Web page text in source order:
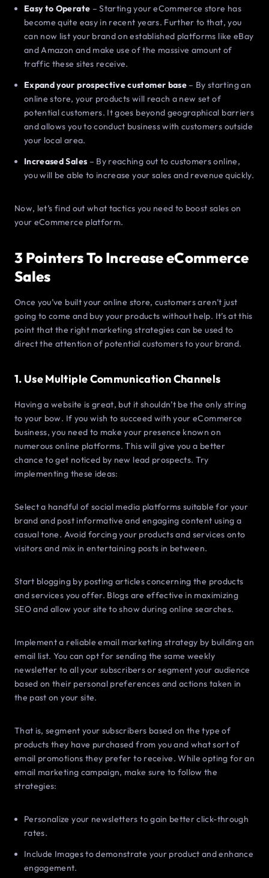
Easy to Operate – Starting your eCommerce store has
become quite easy in recent years. Further to that, you
can now list your brand on established platforms like eBay
and Amazon and make use of the massive amount of
traffic these sites receive.
Expand your prospective customer base– By starting an
online store, your products will reach a new set of
potential customers. It goes beyond geographical barriers
and allows you to conduct business with customers outside
your local area.
Increased Sales – By reaching out to customers online,
you will be able to increase your sales and revenue quickly.
Now, let’s find out what tactics you need to boost sales on
your eCommerce platform.
3 Pointers To Increase eCommerce
Sales
Once you’ve built your online store, customers aren’t just
going to come and buy your products without help. It’s at this
point that the right marketing strategies can be used to
direct the attention of potential customers to your brand.
1. Use Multiple Communication Channels
Having a website is great, but it shouldn’t be the only string
to your bow. If you wish to succeed with your eCommerce
business, you need to make your presence known on
numerous online platforms. This will give you a better
chance to get noticed by new lead prospects. Try
implementing these ideas:
Select a handful of social media platforms suitable for your
brand and post informative and engaging content using a
casual tone. Avoid forcing your products and services onto
visitors and mix in entertaining posts in between.
Start blogging by posting articles concerning the products
and services you offer. Blogs are effective in maximizing
SEO and allow your site to show during online searches.
Implement a reliable email marketing strategy by building an
email list. You can opt for sending the same weekly
newsletter to all your subscribers or segment your audience
based on their personal preferences and actions taken in
the past on your site.
That is, segment your subscribers based on the type of
products they have purchased from you and what sort of
email promotions they prefer to receive. While opting for an
email marketing campaign, make sure to follow the
strategies:
Personalize your newsletters to gain better click-through
rates.
Include Images to demonstrate your product and enhance
engagement.